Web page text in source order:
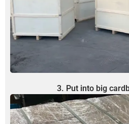
3. Put into big